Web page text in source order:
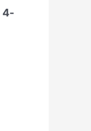
4-